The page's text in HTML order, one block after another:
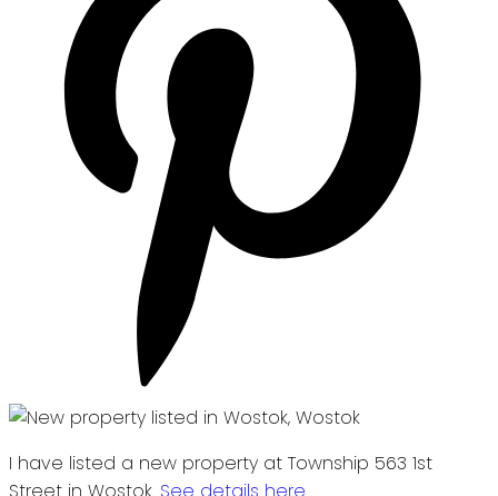
I have listed a new property at Township 563 1st
Street in Wostok. See details here